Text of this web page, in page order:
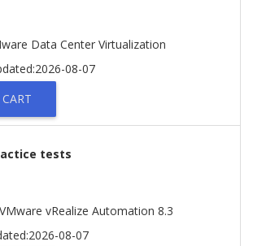
Data Center Virtualization
08-07
tests
vRealize Automation 8.3
08-07